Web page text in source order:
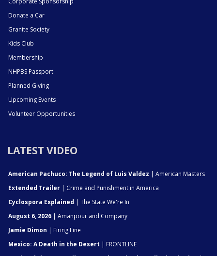
Donate a Car
Granite Society
Kids Club
Membership
NHPBS Passport
Planned Giving
Upcoming Events
Volunteer Opportunities
LATEST VIDEO
American Pachuco: The Legend of Luis Valdez | American Masters
Extended Trailer | Crime and Punishment in America
Cyclospora Explained | The State We're In
August 6, 2026 | Amanpour and Company
Jamie Dimon | Firing Line
Mexico: A Death in the Desert | FRONTLINE